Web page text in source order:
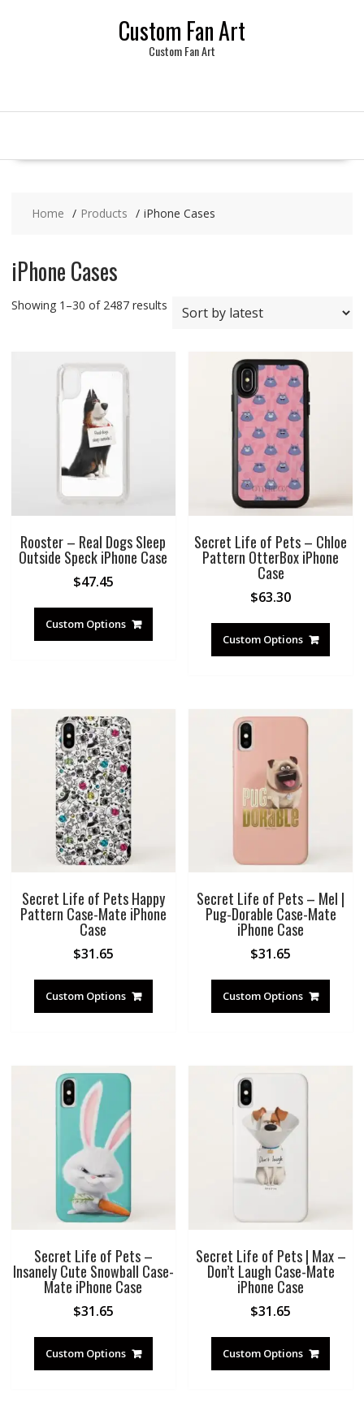
Custom Fan Art
Custom Fan Art
Home Products iPhone Cases
iPhone Cases
Showing 1–30 of 2487 resultsSorted
Rooster – Real Dogs Sleep
Outside Speck iPhone Case
$47.45
Custom Options
Secret Life of Pets – Chloe
Pattern OtterBox iPhone
Case
$63.30
Custom Options
Secret Life of Pets Happy
Pattern Case-Mate iPhone
Case
$31.65
Custom Options
Secret Life of Pets – Mel |
Pug-Dorable Case-Mate
iPhone Case
$31.65
Custom Options
Secret Life of Pets –
Insanely Cute Snowball Case-
Mate iPhone Case
$31.65
Custom Options
Secret Life of Pets | Max –
Don’t Laugh Case-Mate
iPhone Case
$31.65
Custom Options